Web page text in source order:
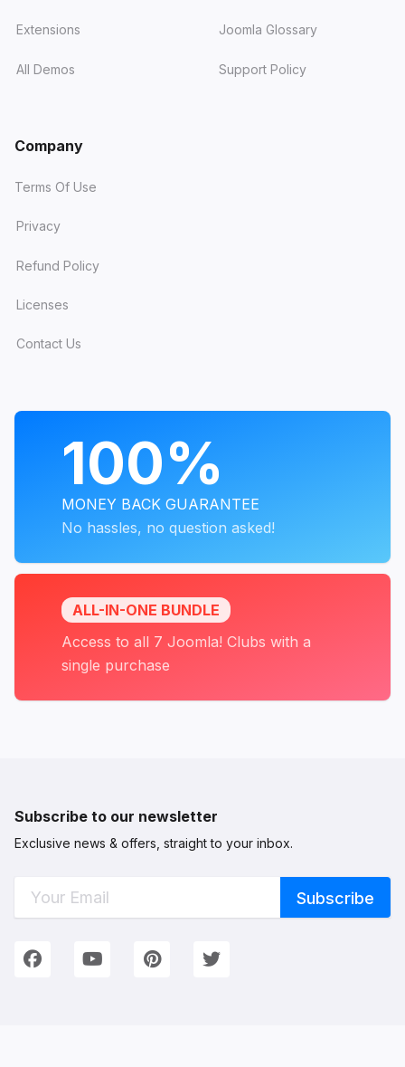
Extensions
All Demos
Joomla Glossary
Support Policy
Company
Terms Of Use
Privacy
Refund Policy
Licenses
Contact Us
100%
MONEY BACK GUARANTEE
No hassles, no question asked!
ALL-IN-ONE BUNDLE
Access to all 7 Joomla! Clubs with a
single purchase
Subscribe to our newsletter
Exclusive news & offers, straight to your inbox.
Connect with Us
We're on Social Networks. Follow us & get in touch!
FacebookYouTubePinterestTwitter